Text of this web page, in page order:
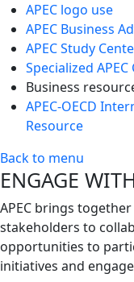
APEC logo use
APEC Business
APEC Study
Specialized APEC
Business
APEC-OECD
Resource
Back to menu
ENGAGE
APEC brings
stakeholders to
opportunities to
initiatives and